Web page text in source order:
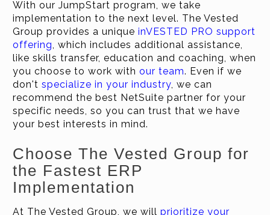
With our JumpStart program, we take
implementation to the next level. The Vested
Group provides a unique inVESTED PRO support
offering, which includes additional assistance,
like skills transfer, education and coaching, when
you choose to work with our team. Even if we
don't specialize in your industry, we can
recommend the best NetSuite partner for your
specific needs, so you can trust that we have
your best interests in mind.
Choose The Vested Group for
the Fastest ERP
Implementation
At The Vested Group, we will prioritize your